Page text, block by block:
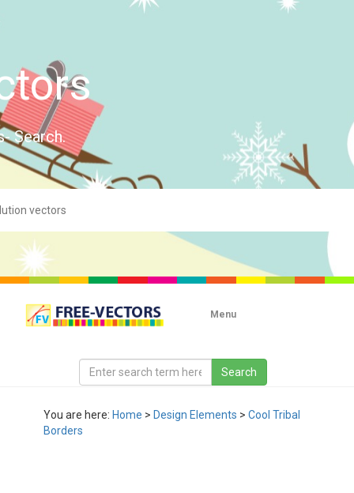
Search.
Menu
You are here: Home > Design Elements > Cool Tribal
Borders